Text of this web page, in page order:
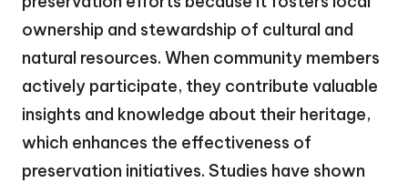
ownership and stewardship of cultural and
natural resources. When community members
actively participate, they contribute valuable
insights and knowledge about their heritage,
which enhances the effectiveness of
preservation initiatives. Studies have shown